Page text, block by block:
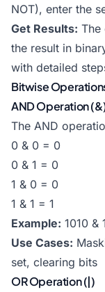
NOT), enter the
Get Results: The
the result in
with detailed
Bitwise
AND Operation
The AND
0 & 0 = 0
0 & 1 = 0
1 & 0 = 0
1 & 1 = 1
Example: 1010 &
Use Cases:
set, clearing bits
OR Operation (|)